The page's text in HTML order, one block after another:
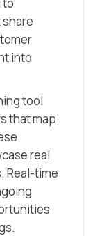
into
tool
that map
real
Real-time